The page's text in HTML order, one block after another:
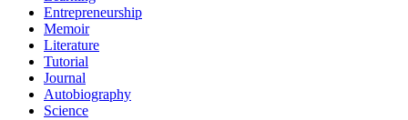
Entrepreneurship
Memoir
Literature
Tutorial
Journal
Autobiography
Science